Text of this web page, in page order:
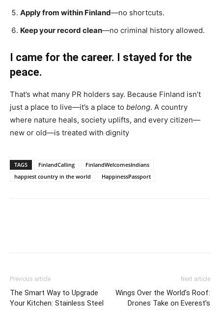
Apply from within Finland—no shortcuts.
Keep your record clean—no criminal history allowed.
I came for the career. I stayed for the
peace.
That’s what many PR holders say. Because Finland isn’t
just a place to live—it’s a place to belong. A country
where nature heals, society uplifts, and every citizen—
new or old—is treated with dignity
TAGS FinlandCalling
FinlandWelcomesIndians
happiest country in the world
HappinessPassport
Previous article
The Smart Way to Upgrade
Your Kitchen: Stainless Steel
Next article
Wings Over the World’s Roof:
Drones Take on Everest’s